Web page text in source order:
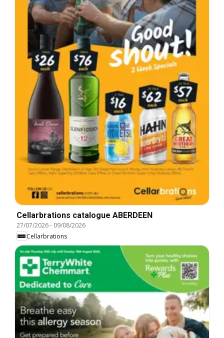
Cellarbrations catalogue ABERDEEN
27/07/2026- 09/08/2026
Cellarbrations